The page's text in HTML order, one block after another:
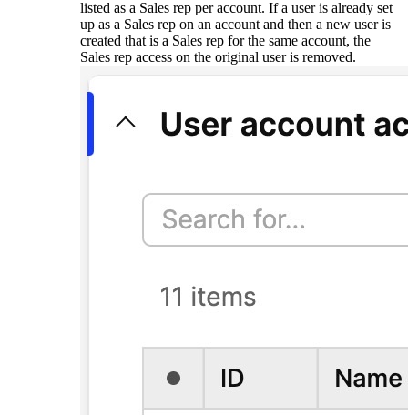
listed as a Sales rep per account. If a user is already set
up as a Sales rep on an account and then a new user is
created that is a Sales rep for the same account, the
Sales rep access on the original user is removed.